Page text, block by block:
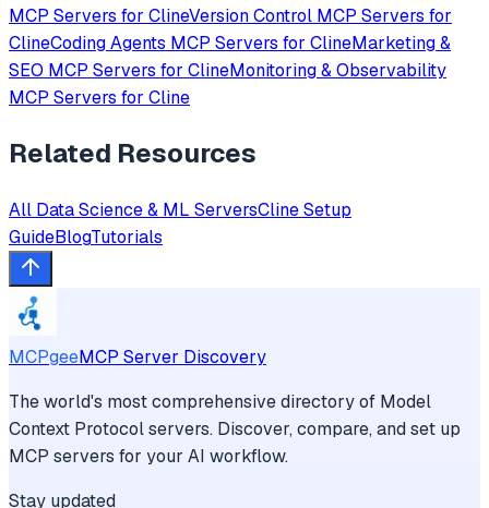
MCP Servers for ClineVersion Control MCP Servers for
ClineCoding Agents MCP Servers for ClineMarketing &
SEO MCP Servers for ClineMonitoring & Observability
MCP Servers for Cline
Related Resources
All Data Science & ML ServersClineSetup
GuideBlogTutorials
MCPgeeMCP Server Discovery
The world's most comprehensive directory of Model
Context Protocol servers. Discover, compare, and set up
MCP servers for your AI workflow.
Stay updated